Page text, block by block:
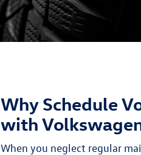
Why Schedule
with
When you neglect regular